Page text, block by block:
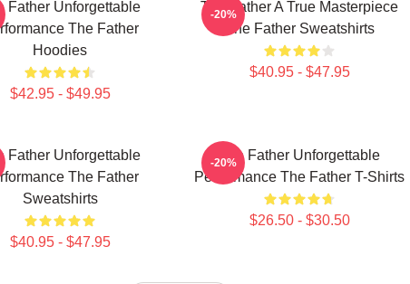
Father Unforgettable
The Father
Hoodies
$42.95 - $49.95
The Father A True Masterpiece
The Father Sweatshirts
$40.95 - $47.95
-20%
Father Unforgettable
The Father
Sweatshirts
$40.95 - $47.95
The Father Unforgettable
Performance The Father T-Shirts
$26.50 - $30.50
-20%